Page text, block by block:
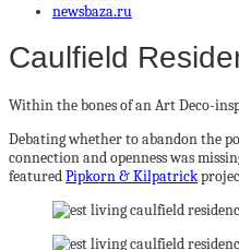
newsbaza.ru
Caulfield
Within the bones of an Art Deco-
Debating whether to abandon the
connection and openness was
featuredPipkorn & Kilpatrick